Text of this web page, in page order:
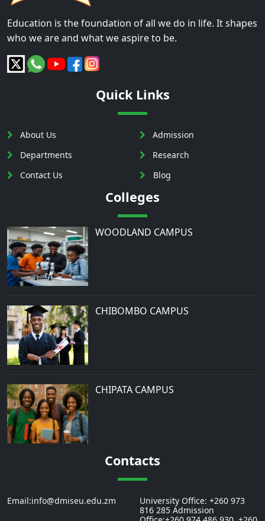
Education is the foundation of all we do in life. It shapes
who we are and what we aspire to be.
Quick Links
About Us
Admission
Departments
Research
Contact Us
Blog
Colleges
WOODLAND CAMPUS
CHIBOMBO CAMPUS
CHIPATA CAMPUS
Contacts
Email:info@dmiseu.edu.zm
University Office: +260 973
816 285 Admission